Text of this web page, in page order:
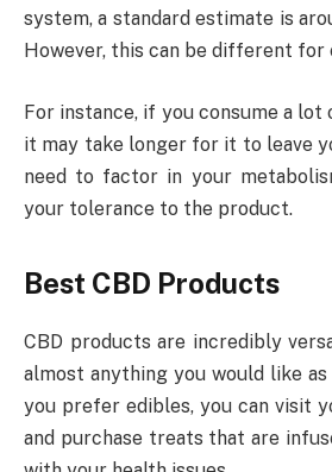
system, a standard estimate is
However, this can be different for
For instance, if you consume a lot
it may take longer for it to leave
need to factor in your
your tolerance to the product.
Best CBD Products
CBD products are incredibly
almost anything you would like
you prefer edibles, you can visit
and purchase treats that are